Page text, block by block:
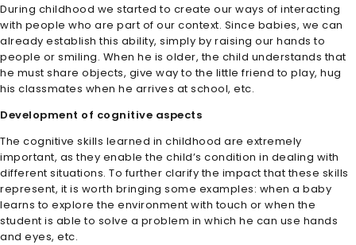
During childhood we started to create our ways of interacting
with people who are part of our context. Since babies, we can
already establish this ability, simply by raising our hands to
people or smiling. When he is older, the child understands that
he must share objects, give way to the little friend to play, hug
his classmates when he arrives at school, etc.
Development of cognitive aspects
The cognitive skills learned in childhood are extremely
important, as they enable the child’s condition in dealing with
different situations. To further clarify the impact that these skills
represent, it is worth bringing some examples: when a baby
learns to explore the environment with touch or when the
student is able to solve a problem in which he can use hands
and eyes, etc.